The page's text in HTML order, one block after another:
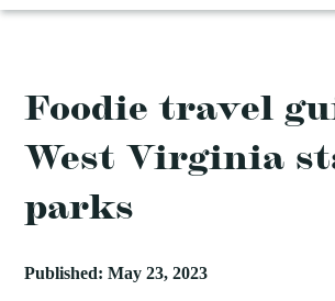
Foodie travel
West Virginia
parks
Published: May 23, 2023